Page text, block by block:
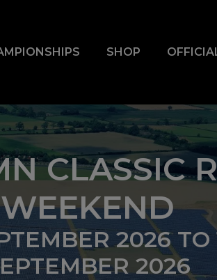
SHOP
CLASSIC
WEEKEND
2026TO
2026